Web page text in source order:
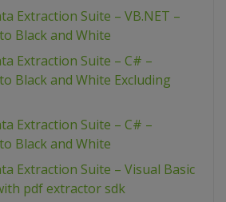
Extraction Suite – VB.NET –
Black and White
Extraction Suite – C# –
Black and White Excluding
Extraction Suite – C# –
Black and White
Extraction Suite – Visual Basic
pdf extractor sdk